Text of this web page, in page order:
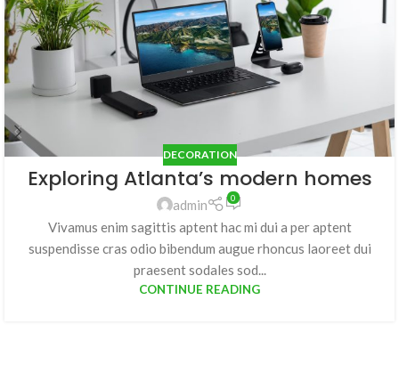
DECORATION
Exploring Atlanta’s modern homes
admin 0
Vivamus enim sagittis aptent hac mi dui a per aptent
suspendisse cras odio bibendum augue rhoncus laoreet dui
praesent sodales sod...
CONTINUE READING